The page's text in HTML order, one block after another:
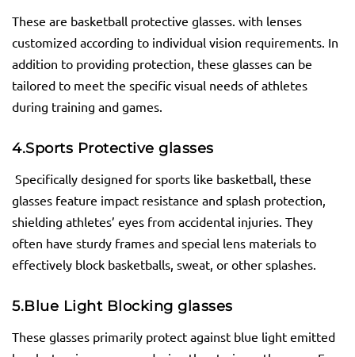
These are basketball protective glasses. with lenses
customized according to individual vision requirements. In
addition to providing protection, these glasses can be
tailored to meet the specific visual needs of athletes
during training and games.
4.Sports Protective glasses
Specifically designed for sports like basketball, these
glasses feature impact resistance and splash protection,
shielding athletes’ eyes from accidental injuries. They
often have sturdy frames and special lens materials to
effectively block basketballs, sweat, or other splashes.
5.Blue Light Blocking glasses
These glasses primarily protect against blue light emitted